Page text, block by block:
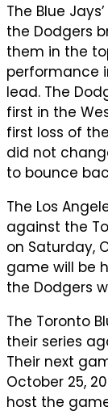
The Blue
the Dodgers
them in the
performance
lead. The
first in the
first loss of
did not
to bounce
The Los
against the
on Saturday,
game will be
the Dodgers
The Toronto
their series
Their next
October 25,
host the